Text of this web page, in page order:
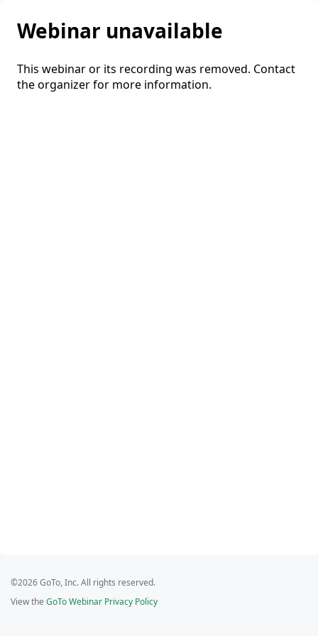
Webinar unavailable
This webinar or its recording was removed. Contact
the organizer for more information.
©2026 GoTo, Inc. All rights reserved.
View the GoTo Webinar Privacy Policy